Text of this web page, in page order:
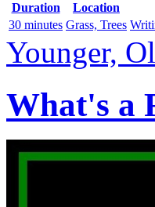
Duration Location
30 minutes Grass, Trees
Younger,
What's a